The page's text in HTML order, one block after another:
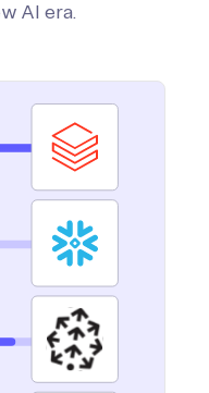
AI era.